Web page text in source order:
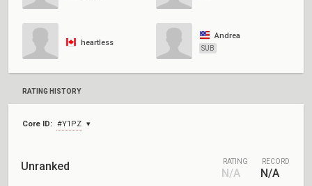
heartless
Andrea
SUB
RATING HISTORY
Core ID: #Y1PZ
Unranked RATING
N/A
RECORD
N/A